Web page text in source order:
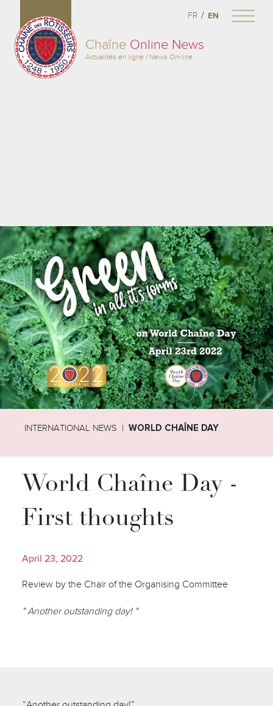
Chaîne Online News
Actualités en ligne / News On-line
FR / EN
INTERNATIONAL NEWS WORLD CHAÎNE DAY
World Chaîne Day -
First thoughts
April 23, 2022
Review by the Chair of the Organising Committee
" Another outstanding day! "